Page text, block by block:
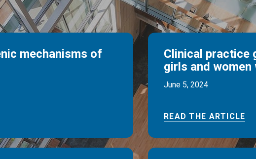
mechanisms of
Clinical practice
girls and
June 5, 2024
READ THE ARTICLE